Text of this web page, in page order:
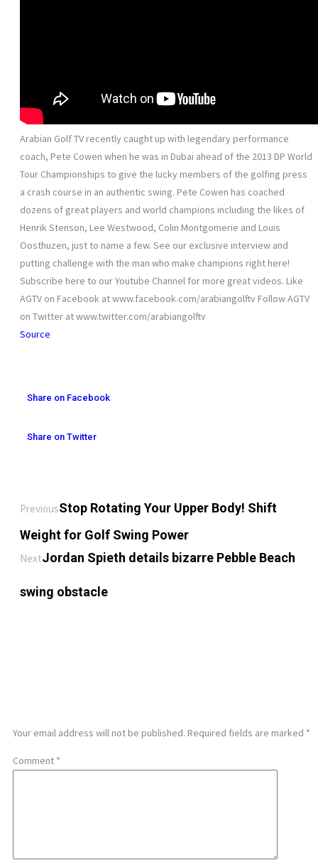
Arabian Golf TV recently caught up with legendary performance
coach, Pete Cowen when he was in Dubai ahead of the 2013 DP World
Tour Championships to give the lucky members of the golfing press
a crash course in an authentic swing. Pete Cowen has coached
dozens of great players and world champions including the likes of
Henrik Stenson, Lee Westwood, Colin Montgomerie and Louis
Oosthuzen, just to name a few. See our exclusive interview and
putting challenge with the man who make champions right here!
Subscribe here to our Youtube Channel for more great videos. Like
AGTV on Facebook at www.facebook.com/arabiangolftv Follow AGTV
on Twitter at www.twitter.com/arabiangolftv
Source
Share on Facebook
Share on Twitter
PreviousStop Rotating Your Upper Body! Shift
Weight for Golf Swing Power
NextJordan Spieth details bizarre Pebble Beach
swing obstacle
Your email address will not be published. Required fields are marked *
Comment *